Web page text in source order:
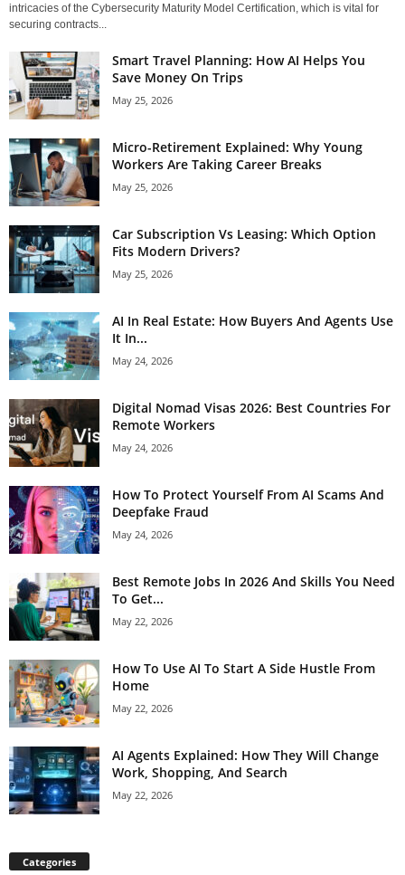
intricacies of the Cybersecurity Maturity Model Certification, which is vital for
securing contracts...
Smart Travel Planning: How AI Helps You
Save Money On Trips
May 25, 2026
Micro-Retirement Explained: Why Young
Workers Are Taking Career Breaks
May 25, 2026
Car Subscription Vs Leasing: Which Option
Fits Modern Drivers?
May 25, 2026
AI In Real Estate: How Buyers And Agents Use
It In...
May 24, 2026
Digital Nomad Visas 2026: Best Countries For
Remote Workers
May 24, 2026
How To Protect Yourself From AI Scams And
Deepfake Fraud
May 24, 2026
Best Remote Jobs In 2026 And Skills You Need
To Get...
May 22, 2026
How To Use AI To Start A Side Hustle From
Home
May 22, 2026
AI Agents Explained: How They Will Change
Work, Shopping, And Search
May 22, 2026
Categories